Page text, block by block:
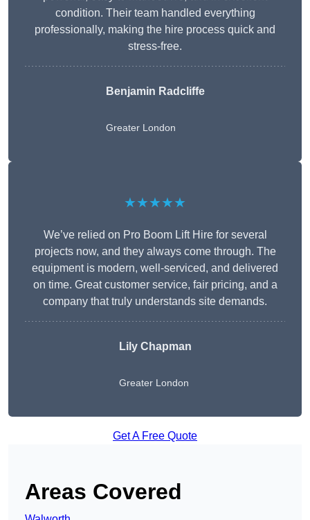
condition. Their team handled everything
professionally, making the hire process quick and
stress-free.
Benjamin Radcliffe
Greater London
★★★★★
We’ve relied on Pro Boom Lift Hire for several
projects now, and they always come through. The
equipment is modern, well-serviced, and delivered
on time. Great customer service, fair pricing, and a
company that truly understands site demands.
Lily Chapman
Greater London
Get A Free Quote
Areas Covered